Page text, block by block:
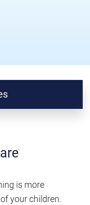
is more
your children.